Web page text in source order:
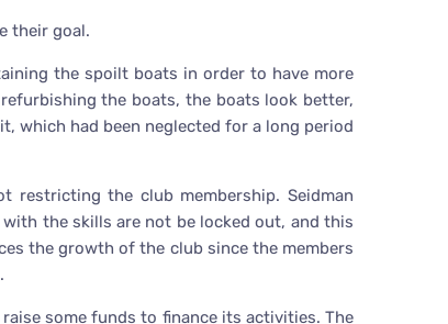
their goal.
the spoilt boats in order to have more
the boats, the boats look better,
which had been neglected for a long period
restricting the club membership. Seidman
the skills are not be locked out, and this
the growth of the club since the members
some funds to finance its activities. The